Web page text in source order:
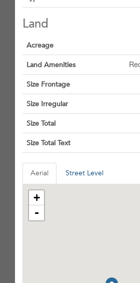
Land
Acreage
Land Amenities
Size Frontage
Size Irregular
Size Total
Size Total Text
Aerial Street Level
+
-